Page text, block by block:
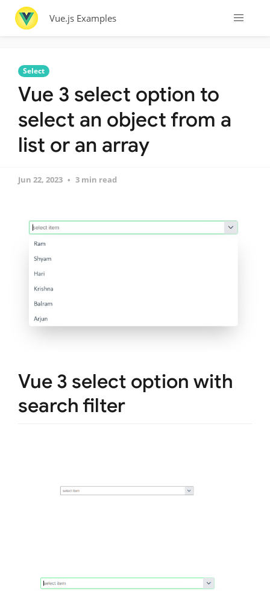
Vue.js Examples
Select
Vue 3 select option to
select an object from a
list or an array
Jun 22, 2023 3 min read
Vue 3 select option with
search filter